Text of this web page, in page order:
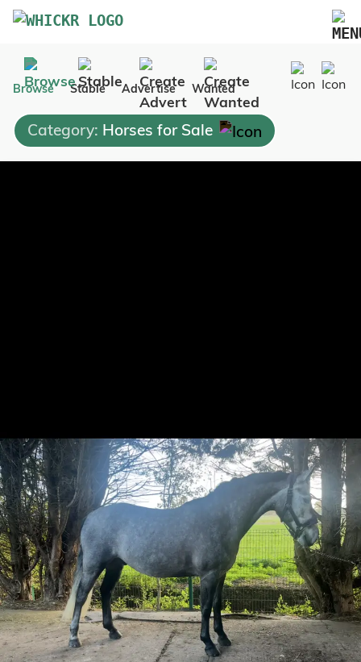
Marketplace
Blog
FAQs
Pricing
Browse Stable Advertise Wanted
Category: Horses for Sale